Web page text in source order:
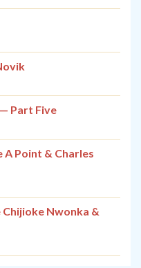
Part Five
Point & Charles
Nwonka &